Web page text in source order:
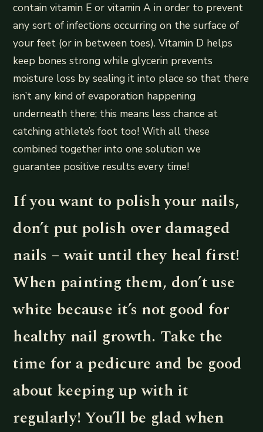
contain vitamin E or vitamin A in order to prevent
any sort of infections occurring on the surface of
your feet (or in between toes). Vitamin D helps
keep bones strong while glycerin prevents
moisture loss by sealing it into place so that there
isn’t any kind of evaporation happening
underneath there; this means less chance at
catching athlete’s foot too! With all these
combined together into one solution we
guarantee positive results every time!
If you want to polish your nails,
don’t put polish over damaged
nails – wait until they heal first!
When painting them, don’t use
white because it’s not good for
healthy nail growth. Take the
time for a pedicure and be good
about keeping up with it
regularly! You’ll be glad when